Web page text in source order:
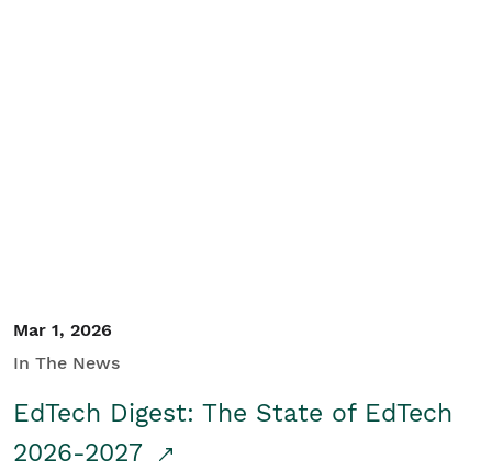
Mar 1, 2026
In The News
EdTech Digest: The State of EdTech
2026-2027